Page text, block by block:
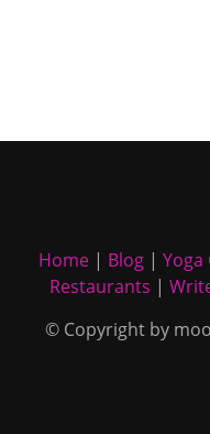
Home| Blog| Yoga
Restaurants |
© Copyright by